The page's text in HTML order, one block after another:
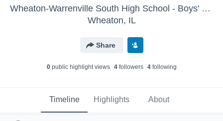
Wheaton-Warrenville South High School - Boys' Varsity Soccer
Wheaton, IL
Share
0public highlight views 4followers 4following
Timeline Highlights About